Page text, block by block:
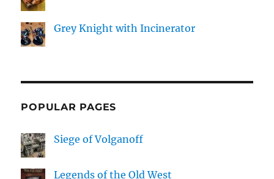
Grey Knight with Incinerator
POPULAR PAGES
Siege of Volganoff
Legends of the Old West